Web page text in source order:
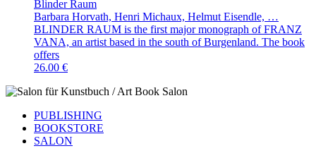
Blinder Raum
Barbara Horvath, Henri Michaux, Helmut Eisendle, …
BLINDER RAUM is the first major monograph of FRANZ
VANA, an artist based in the south of Burgenland. The book
offers
26.00 €
PUBLISHING
BOOKSTORE
SALON